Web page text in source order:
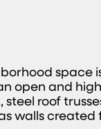
open and
roof
walls